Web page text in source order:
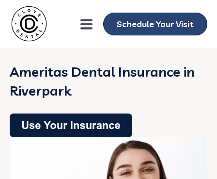
Schedule Your Visit
Ameritas Dental Insurance in
Riverpark